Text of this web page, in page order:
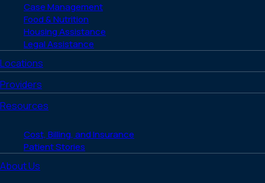
Case Management
Food & Nutrition
Housing Assistance
Legal Assistance
Locations
Providers
Resources
Cost, Billing, and Insurance
Patient Stories
About Us